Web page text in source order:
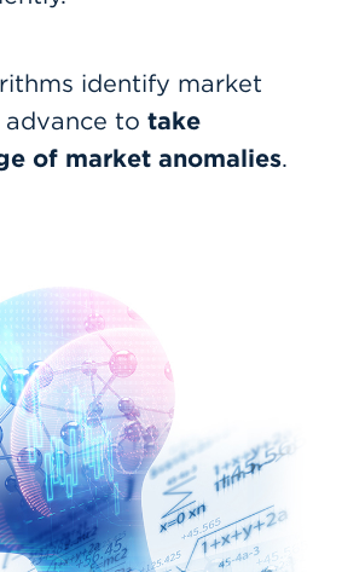
identify market
to take
of market anomalies